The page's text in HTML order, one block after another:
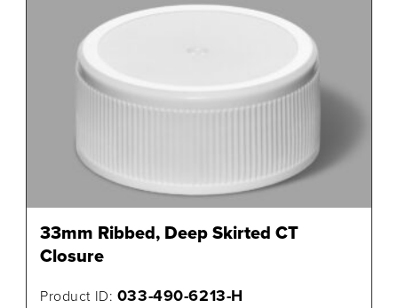
33mm Ribbed, Deep Skirted CT
Closure
Product ID: 033-490-6213-H